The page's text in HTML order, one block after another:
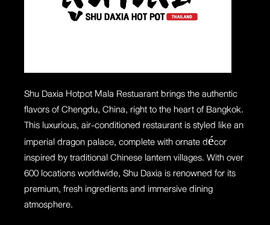
Shu Daxia HotpotMala Restuarantbrings the authentic
flavors of Chengdu, China, right to the heart of Bangkok.
This luxurious, air-conditioned restaurant is styled like an
imperial dragon palace, complete with ornate décor
inspired by traditional Chinese lantern villages. With over
600 locations worldwide, Shu Daxia is renowned for its
premium, fresh ingredients and immersive dining
atmosphere.